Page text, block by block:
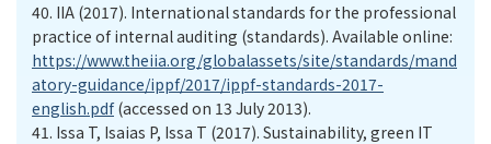
40. IIA (2017). International standards for the professional
practice of internal auditing (standards). Available online:
https://www.theiia.org/globalassets/site/standards/mand
atory-guidance/ippf/2017/ippf-standards-2017-
english.pdf(accessed on 13 July 2013).
41. Issa T, Isaias P, Issa T (2017). Sustainability, green IT